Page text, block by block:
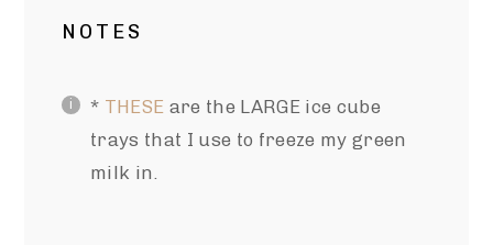
NOTES
* THESE are the LARGE ice cube
trays that I use to freeze my green
milk in.